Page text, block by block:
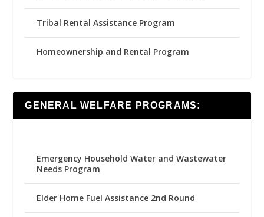
Tribal Rental Assistance Program
Homeownership and Rental Program
GENERAL WELFARE PROGRAMS:
Emergency Household Water and Wastewater
Needs Program
Elder Home Fuel Assistance 2nd Round